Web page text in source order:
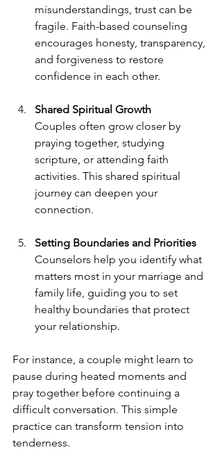
misunderstandings, trust can be
fragile. Faith-based counseling
encourages honesty, transparency,
and forgiveness to restore
confidence in each other.
Shared Spiritual Growth
Couples often grow closer by
praying together, studying
scripture, or attending faith
activities. This shared spiritual
journey can deepen your
connection.
Setting Boundaries and Priorities
Counselors help you identify what
matters most in your marriage and
family life, guiding you to set
healthy boundaries that protect
your relationship.
For instance, a couple might learn to
pause during heated moments and
pray together before continuing a
difficult conversation. This simple
practice can transform tension into
tenderness.